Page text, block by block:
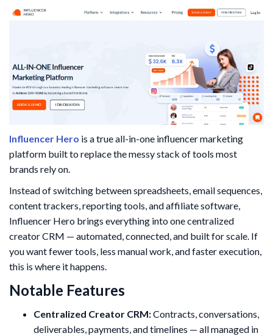
Influencer Hero is a true all-in-one influencer marketing
platform built to replace the messy stack of tools most
brands rely on.
Instead of switching between spreadsheets, email sequences,
content trackers, reporting tools, and affiliate software,
Influencer Hero brings everything into one centralized
creator CRM — automated, connected, and built for scale. If
you want fewer tools, less manual work, and faster execution,
this is where it happens.
Notable Features
Centralized Creator CRM:Contracts, conversations,
deliverables, payments, and timelines — all managed in